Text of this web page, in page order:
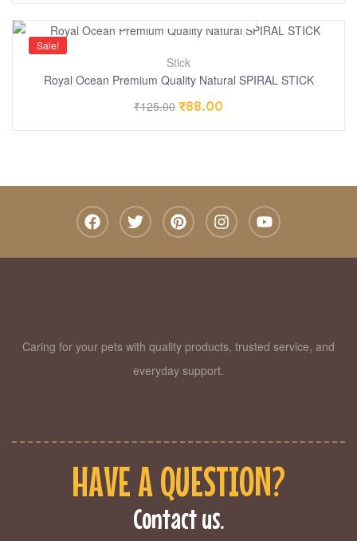
Sale!
Stick
Royal Ocean Premium Quality Natural SPIRAL STICK
₹125.00 ₹88.00
Caring for your pets with quality products, trusted service, and
everyday support.
HAVE A QUESTION?
Contact us.